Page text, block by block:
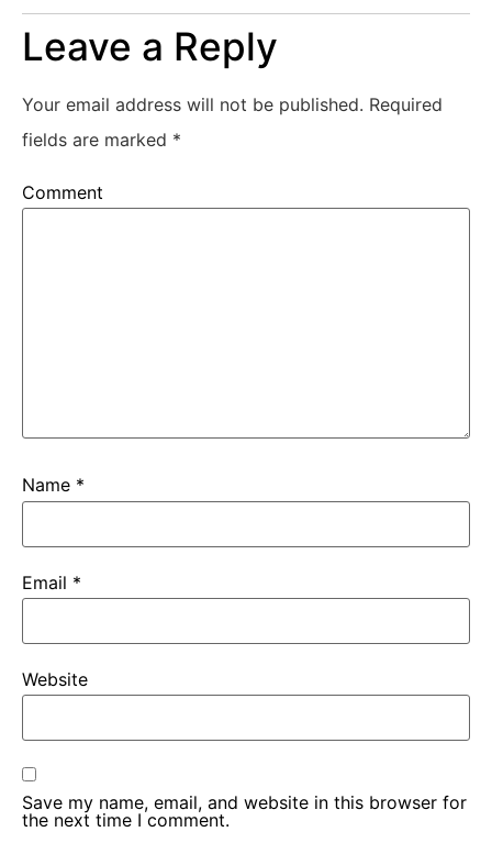
Leave a Reply
Your email address will not be published. Required
fields are marked *
Comment
Name *
Email *
Website
Save my name, email, and website in this browser for
the next time I comment.